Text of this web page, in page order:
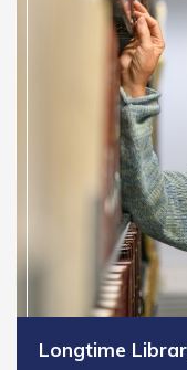
Longtime